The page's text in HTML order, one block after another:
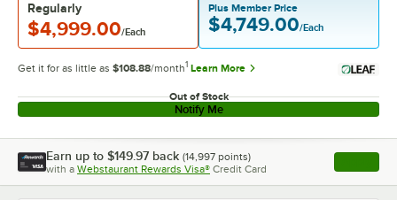
Regularly
$4,999.00/Each
Plus Member Price
$4,749.00/Each
Get it for as little as $108.88/month1 Learn More
Out of Stock
Notify Me
Earn up to $149.97 back (14,997 points)
with a Webstaurant Rewards Visa® Credit Card , opens